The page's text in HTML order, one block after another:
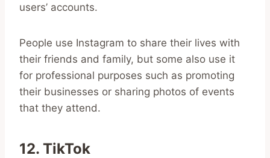
users’ accounts.
People use Instagram to share their lives with
their friends and family, but some also use it
for professional purposes such as promoting
their businesses or sharing photos of events
that they attend.
12. TikTok